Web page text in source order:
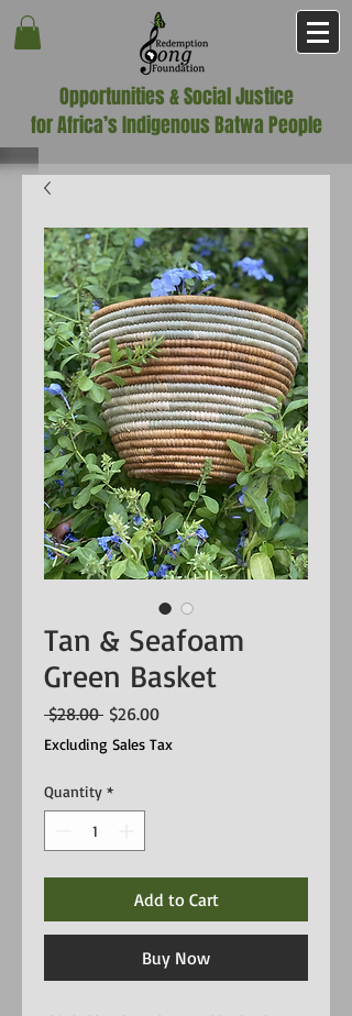
Opportunities & Social Justice
for Africa’s Indigenous Batwa People
Tan & Seafoam
Green Basket
$28.00 Regular
Price
$26.00Sale
Excluding Sales Tax
Quantity *
Add to Cart
Buy Now